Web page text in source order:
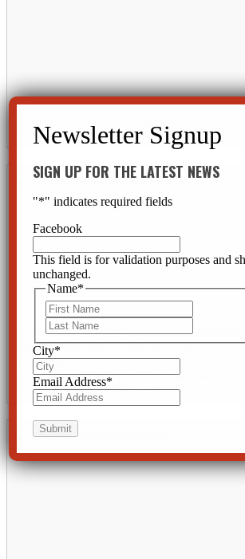
A thyroid disorder can lead to depression. It is unfortunate that this
recognize a thyroid disorder when one is presented? Apparently...
CCHR Florida |Nov 30, 2011
Screening,Psychiatric Abuse,Psychiatric Drugs,Rights
“More than 8% of children in foster care have received antipsychotic
quarter of those in foster care who also receive disability benefits take
recent studyin the journal Pediatrics… The numbers...
SIGN UP FOR THE LATEST NEWS
"*" indicates required fields
Facebook
This field is for validation purposes and
unchanged.
Name*
City*
Email Address*